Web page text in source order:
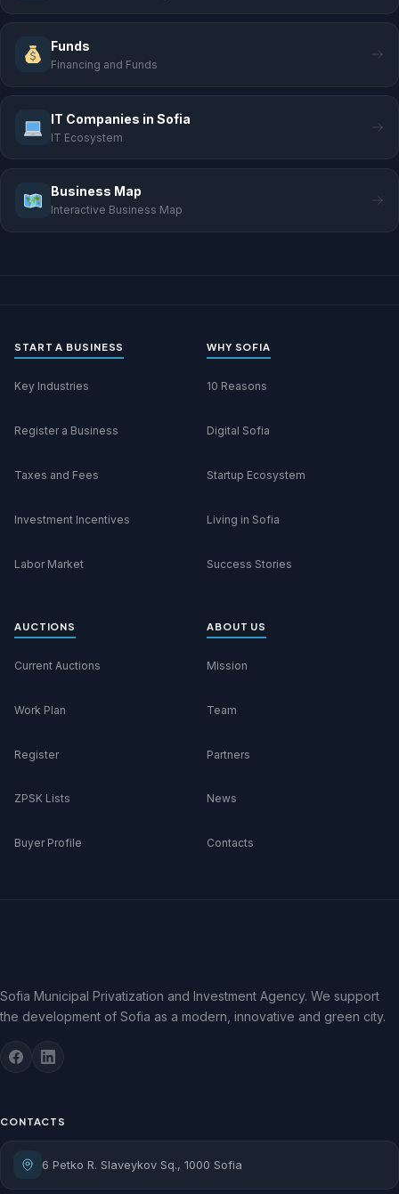
Funds
Financing and Funds
IT Companies in Sofia
IT Ecosystem
Business Map
Interactive Business Map
START A BUSINESS
Key Industries
Register a Business
Taxes and Fees
Investment Incentives
Labor Market
WHY SOFIA
10 Reasons
Digital Sofia
Startup Ecosystem
Living in Sofia
Success Stories
AUCTIONS
Current Auctions
Work Plan
Register
ZPSK Lists
Buyer Profile
ABOUT US
Mission
Team
Partners
News
Contacts
Sofia Municipal Privatization and Investment Agency. We support
the development of Sofia as a modern, innovative and green city.
CONTACTS
6 Petko R. Slaveykov Sq., 1000 Sofia